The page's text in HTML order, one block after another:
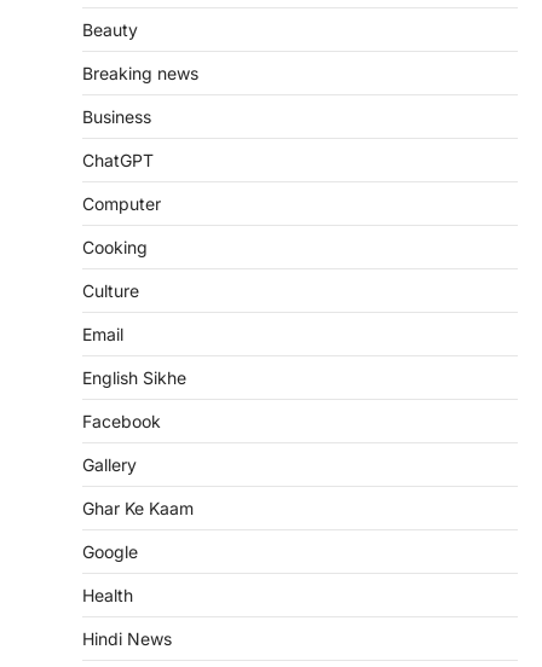
Beauty
Breaking news
Business
ChatGPT
Computer
Cooking
Culture
Email
English Sikhe
Facebook
Gallery
Ghar Ke Kaam
Google
Health
Hindi News